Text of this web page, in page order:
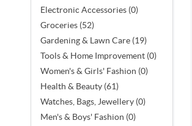
Electronic Accessories (0)
Groceries (52)
Gardening & Lawn Care (19)
Tools & Home Improvement (0)
Women's & Girls' Fashion (0)
Health & Beauty (61)
Watches, Bags, Jewellery (0)
Men's & Boys' Fashion (0)